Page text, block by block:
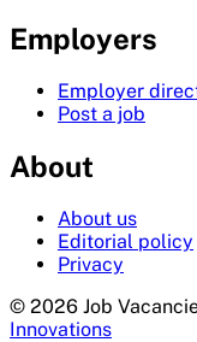
Employers
Employer
Post a job
About
About us
Editorial policy
Privacy
© 2026 Job
Innovations